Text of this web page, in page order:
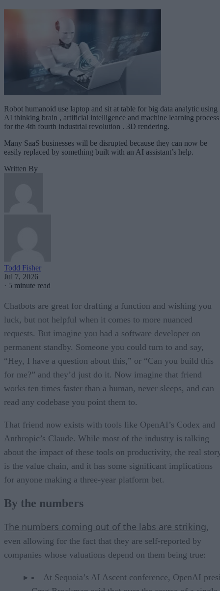
Robot humanoid use laptop and sit at table for big data analytic using
AI thinking brain , artificial intelligence and machine learning process
for the 4th fourth industrial revolution . 3D rendering.
Many SaaS businesses will be disrupted because they can now be
easily replaced by something built with an AI assistant’s help.
Written By
Todd Fisher
Jul 7, 2026
· 5 minute read
Chatbots are great for drafting a function and wishing you
luck, but not helpful when it comes to more nuanced
requests. But imagine you had a software developer on
permanent standby. Someone you could turn to and say,
“Hey, I have a question about this,” or “Can you build this
for me?” and they’d just do it. Now imagine that friend
works ten times faster than a human, never sleeps, and can
read any codebase you point them to.
That friend now exists with tools like OpenAI’s Codex and
Anthropic’s Claude. While most of the industry is talking
about the impact of these tools on productivity, the real
is the value chain, and it has some significant implications
for anyone making a three-year platform bet.
By the numbers
The numbers coming out of the labs are striking,
even allowing for the fact that they are self-reported by
companies whose valuations depend on them being true:
At Sequoia’s AI Ascent conference, OpenAI